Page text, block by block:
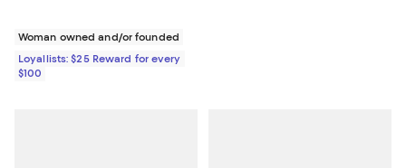
Woman owned and/or founded
Loyallists: $25 Reward for every
$100